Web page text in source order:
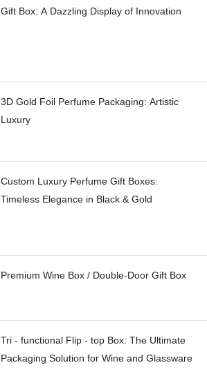
Gift Box: A Dazzling Display of Innovation
3D Gold Foil Perfume Packaging: Artistic
Luxury
Custom Luxury Perfume Gift Boxes:
Timeless Elegance in Black & Gold
Premium Wine Box / Double-Door Gift Box
Tri - functional Flip - top Box: The Ultimate
Packaging Solution for Wine and Glassware